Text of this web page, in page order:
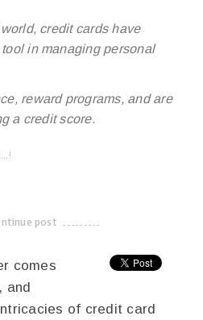
credit cards have
in managing personal
reward programs, and are
a credit score.
post
comes
and
of credit card